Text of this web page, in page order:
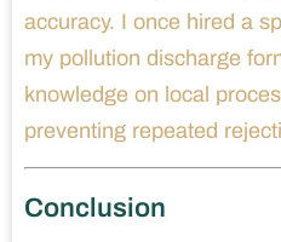
accuracy. I once hired a
my pollution discharge
knowledge on local
preventing repeated
Conclusion